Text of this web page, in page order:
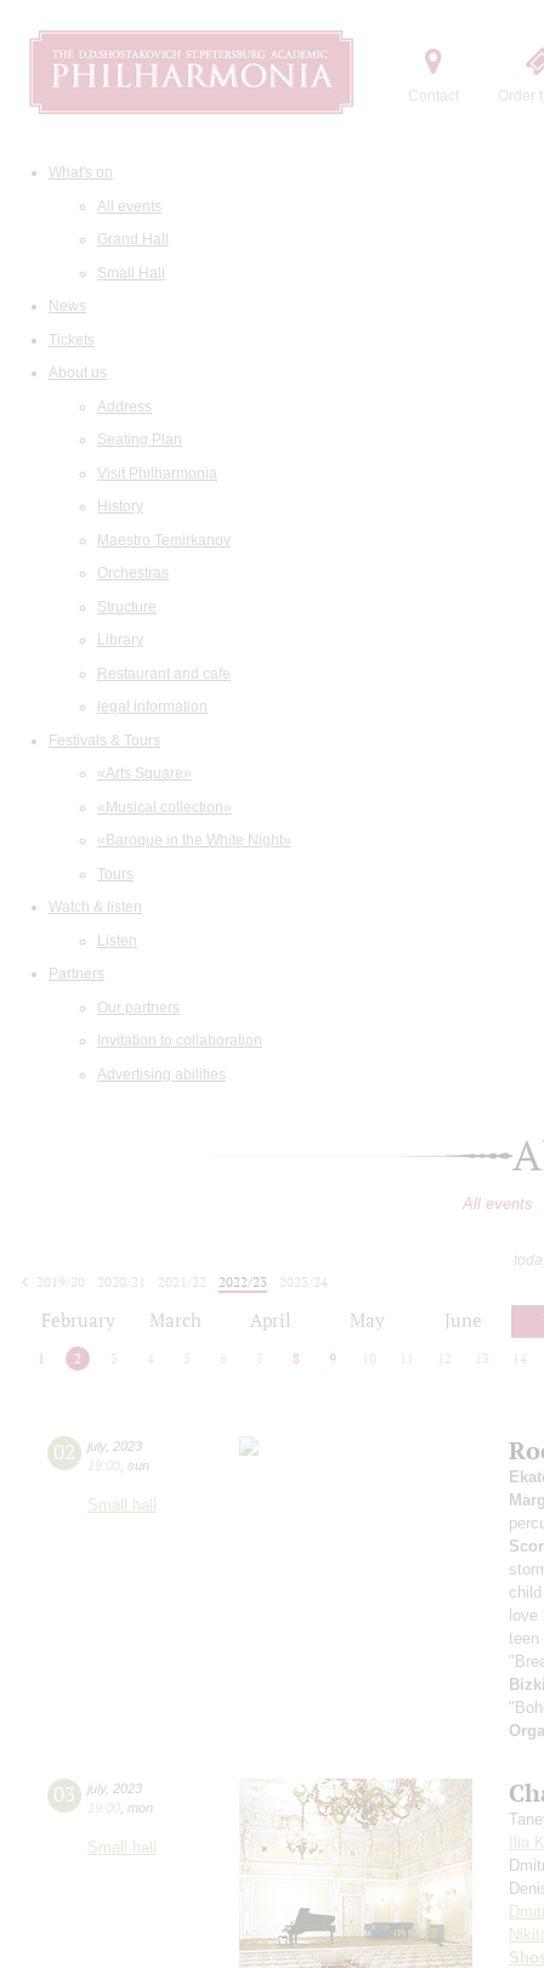
Contact Order
What's on
All events
Grand Hall
Small Hall
News
Tickets
About us
Address
Seating Plan
Visit Philharmonia
History
Maestro Temirkanov
Orchestras
Structure
Library
Restaurant and cafe
legal information
Festivals & Tours
«Arts Square»
«Musical collection»
«Baroque in the White Night»
Tours
Watch & listen
Listen
Partners
Our partners
Invitation to collaboration
Advertising abilities
All events
2019/20
2020/21 2021/22 2022/23
2023/24
February March April May June
1 2 3 4 5 6 7 8 9 10 12 13 14
02 july, 2023
19:00 sun
Small hall
03 july, 2023
19:00 mon
Small hall
Ilia